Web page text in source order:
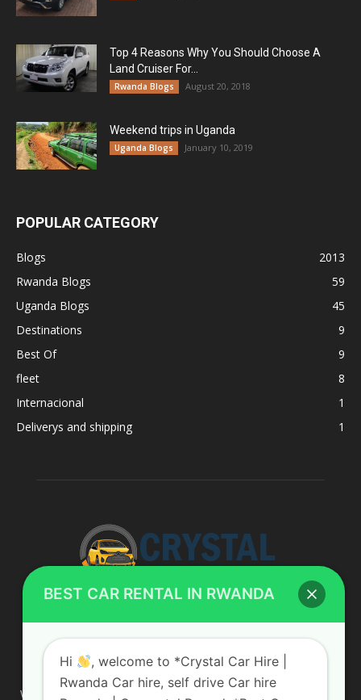
Top 4 Reasons Why You Should Choose A
Land Cruiser For...
Rwanda Blogs August 20, 2018
Weekend trips in Uganda
Uganda Blogs January 10, 2019
POPULAR CATEGORY
Blogs
2013
Rwanda Blogs
59
Uganda Blogs
45
Destinations
9
Best Of
9
fleet
8
Internacional
1
Deliverys and shipping
1
ABOUT US
We are your professional dedicated team, providing the most
BEST CAR RENTAL IN RWANDA
Hi
, welcome to *Crystal Car Hire |
Rwanda Car hire, self drive Car hire